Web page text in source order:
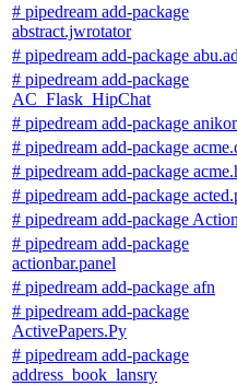
# pipedream add-package
abstract.jwrotator
# pipedream add-package
# pipedream add-package
AC_Flask_HipChat
# pipedream add-package
# pipedream add-package
# pipedream add-package
# pipedream add-package
# pipedream add-package
# pipedream add-package
actionbar.panel
# pipedream add-package afn
# pipedream add-package
ActivePapers.Py
# pipedream add-package
address_book_lansry